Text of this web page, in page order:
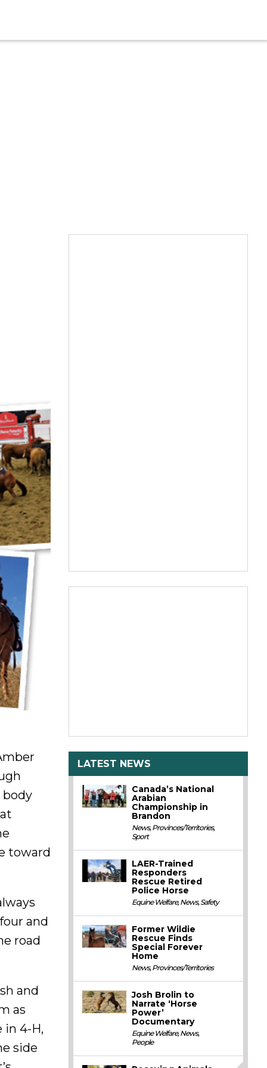
body
toward
and
road
and
as
in 4-H,
side
LATEST NEWS
Canada’s National
Arabian
Championship in
Brandon
News,Provinces/Territories,
Sport
LAER-Trained
Responders
Rescue Retired
Police Horse
Equine Welfare,News,Safety
Former Wildie
Rescue Finds
Special Forever
Home
News,Provinces/Territories
Josh Brolin to
Narrate ‘Horse
Power’
Documentary
Equine Welfare,News,
People